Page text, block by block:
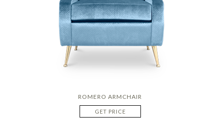
ROMERO ARMCHAIR
GET PRICE